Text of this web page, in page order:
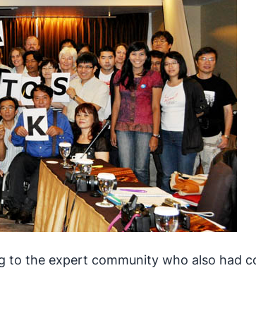
the expert community who also had